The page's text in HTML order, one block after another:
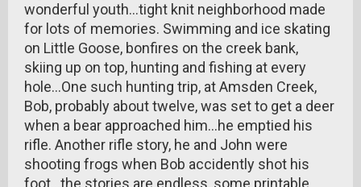
wonderful youth...tight knit neighborhood made
for lots of memories. Swimming and ice skating
on Little Goose, bonfires on the creek bank,
skiing up on top, hunting and fishing at every
hole...One such hunting trip, at Amsden Creek,
Bob, probably about twelve, was set to get a deer
when a bear approached him...he emptied his
rifle. Another rifle story, he and John were
shooting frogs when Bob accidently shot his
foot...the stories are endless, some printable